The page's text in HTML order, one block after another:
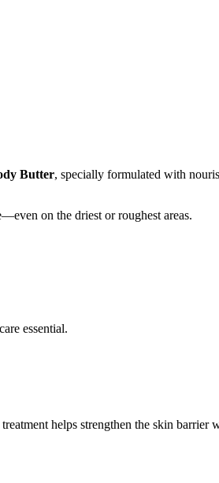
Butter, specially formulated with
on the driest or roughest areas.
essential.
treatment helps strengthen the skin